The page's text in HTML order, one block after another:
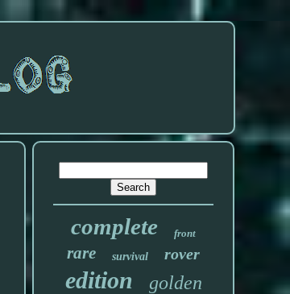
complete front
rare survival rover
edition golden